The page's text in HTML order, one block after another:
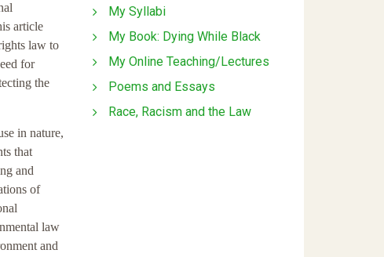
article
law to
for
the
in nature,
that
and
of
law
and
My Syllabi
My Book: Dying While Black
My Online Teaching/Lectures
Poems and Essays
Race, Racism and the Law